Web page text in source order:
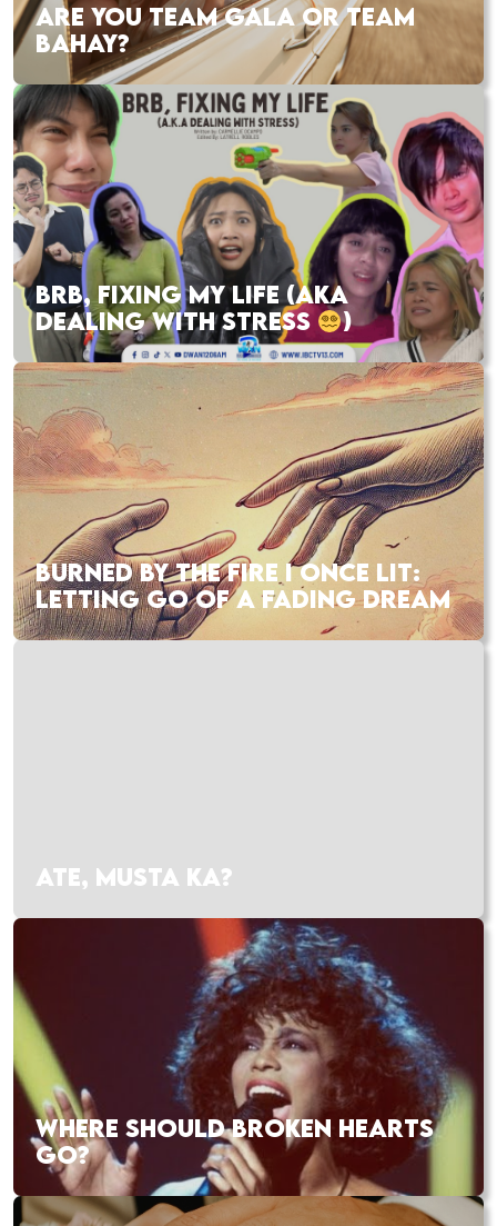
ARE YOU TEAM GALA OR TEAM
BAHAY?
BRB, FIXING MY LIFE (AKA
DEALING WITH STRESS
)
BURNED BY THE FIRE I ONCE LIT:
LETTING GO OF A FADING DREAM
ATE, MUSTA KA?
WHERE SHOULD BROKEN HEARTS
GO?